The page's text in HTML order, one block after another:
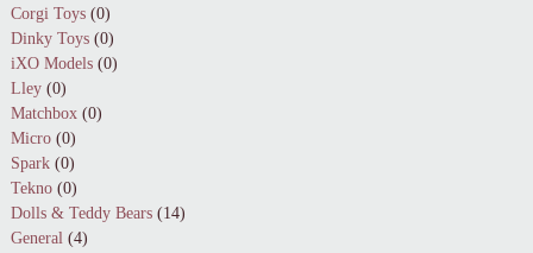
Corgi Toys (0)
Dinky Toys (0)
iXO Models (0)
Lley (0)
Matchbox (0)
Micro (0)
Spark (0)
Tekno (0)
Dolls & Teddy Bears (14)
General (4)